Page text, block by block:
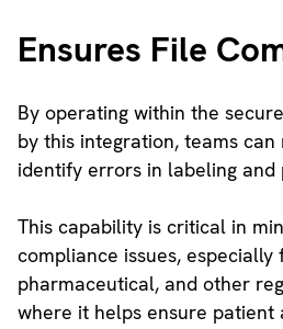
Ensures File
By operating within the
by this integration, teams
identify errors in labeling and
This capability is critical in
compliance issues, especially
pharmaceutical, and other
where it helps ensure patient